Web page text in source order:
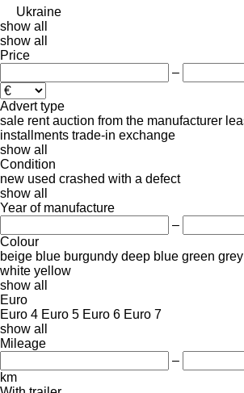
Ukraine
show all
show all
Price
–
Advert type
sale rent auction from the manufacturer
installments trade-in exchange
show all
Condition
new used crashed with a defect
show all
Year of manufacture
–
Colour
beige blue burgundy deep blue green grey
white yellow
show all
Euro
Euro 4 Euro 5 Euro 6 Euro 7
show all
Mileage
–
km